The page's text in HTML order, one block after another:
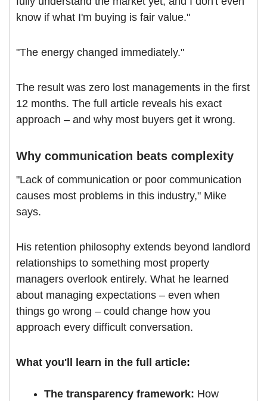
know if what I'm buying is fair value."
"The energy changed immediately."
The result was zero lost managements in the first
12 months. The full article reveals his exact
approach – and why most buyers get it wrong.
Why communication beats complexity
"Lack of communication or poor communication
causes most problems in this industry," Mike
says.
His retention philosophy extends beyond landlord
relationships to something most property
managers overlook entirely. What he learned
about managing expectations – even when
things go wrong – could change how you
approach every difficult conversation.
What you'll learn in the full article:
The transparency framework: How